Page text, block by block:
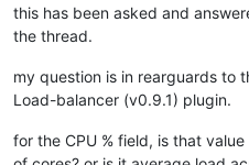
this has been asked and
the thread.
my question is in rearguards to
Load-balancer (v0.9.1) plugin.
for the CPU % field, is that